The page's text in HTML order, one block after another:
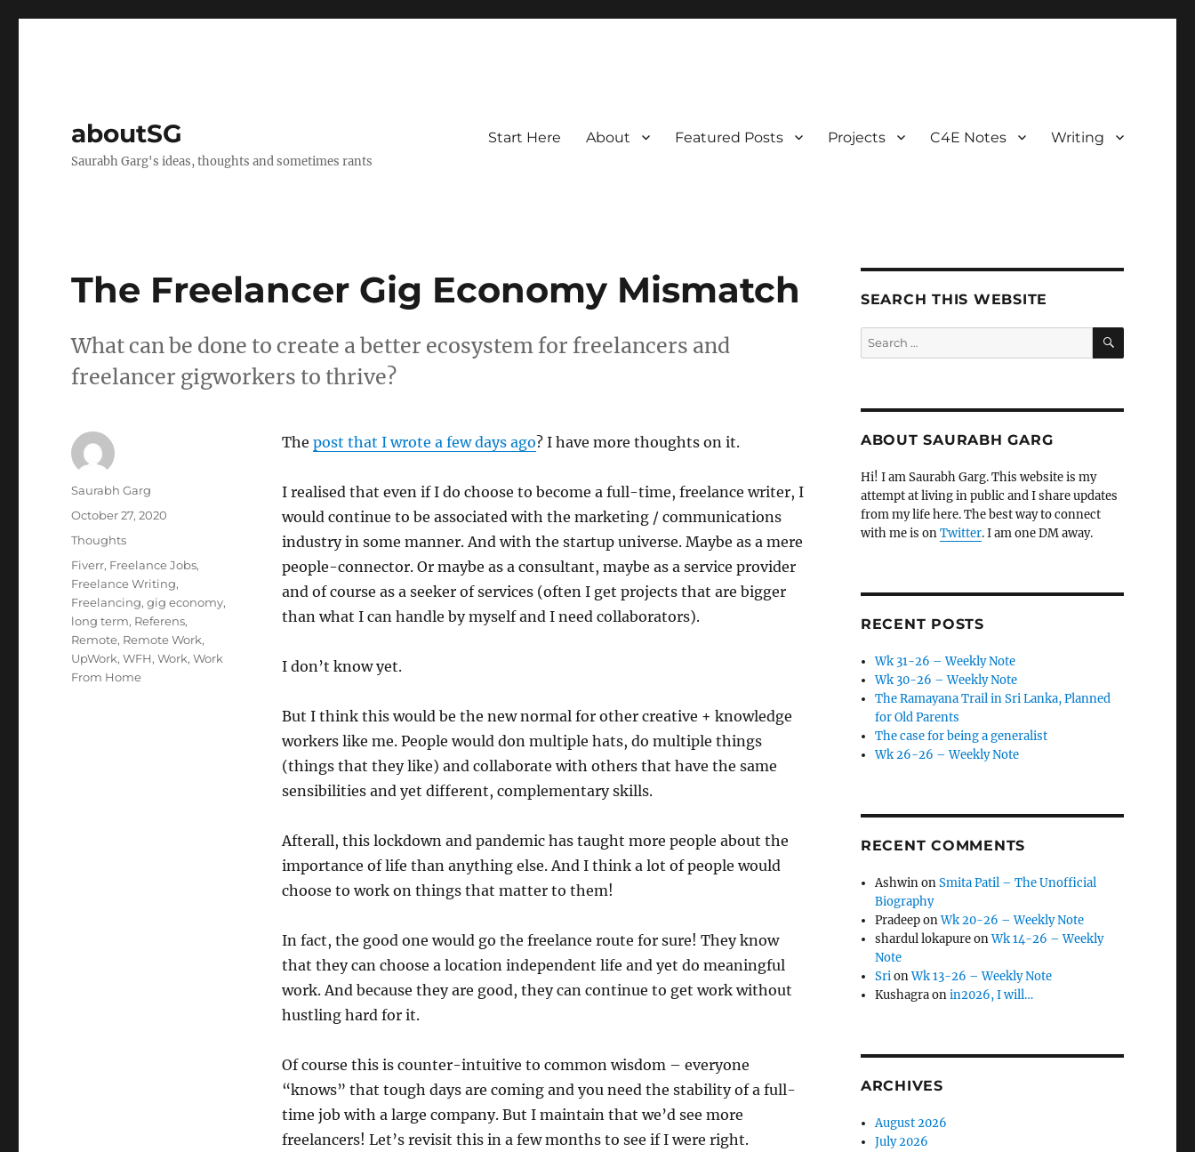
aboutSG
Saurabh Garg's ideas, thoughts and sometimes rants
Start Here About Featured Posts Projects C4E Notes Writing
The Freelancer Gig Economy Mismatch
What can be done to create a better ecosystem for freelancers and
freelancer gigworkers to thrive?
The post that I wrote a few days ago? I have more thoughts on it.
I realised that even if I do choose to become a full-time, freelance writer, I
would continue to be associated with the marketing / communications
industry in some manner. And with the startup universe. Maybe as a mere
people-connector. Or maybe as a consultant, maybe as a service provider
and of course as a seeker of services (often I get projects that are bigger
than what I can handle by myself and I need collaborators).
I don’t know yet.
But I think this would be the new normal for other creative + knowledge
workers like me. People would don multiple hats, do multiple things
(things that they like) and collaborate with others that have the same
sensibilities and yet different, complementary skills.
Afterall, this lockdown and pandemic has taught more people about the
importance of life than anything else. And I think a lot of people would
choose to work on things that matter to them!
In fact, the good one would go the freelance route for sure! They know
that they can choose a location independent life and yet do meaningful
work. And because they are good, they can continue to get work without
hustling hard for it.
Of course this is counter-intuitive to common wisdom – everyone
“knows” that tough days are coming and you need the stability of a full-
time job with a large company. But I maintain that we’d see more
freelancers! Let’s revisit this in a few months to see if I were right.
Author
Saurabh Garg
Posted
on
October 27, 2020
Categories
Thoughts
Tags
Fiverr, Freelance Jobs,
Freelance Writing,
Freelancing,gig economy,
long term, Referens,
Remote, Remote Work,
UpWork,WFH,Work,Work
From Home
SEARCH THIS WEBSITE
Search
for:
SEARCH
ABOUT SAURABH GARG
Hi! I am Saurabh Garg. This website is my
attempt at living in public and I share updates
from my life here. The best way to connect
with me is onTwitter. I am one DM away.
RECENT POSTS
Wk 31-26 – Weekly Note
Wk 30-26 – Weekly Note
The Ramayana Trail in Sri Lanka, Planned
for Old Parents
The case for being a generalist
Wk 26-26 – Weekly Note
RECENT COMMENTS
AshwinonSmita Patil – The Unofficial
Biography
PradeeponWk 20-26 – Weekly Note
shardul lokapureonWk 14-26 – Weekly
Note
SrionWk 13-26 – Weekly Note
Kushagraonin2026, I will…
ARCHIVES
August 2026
July 2026